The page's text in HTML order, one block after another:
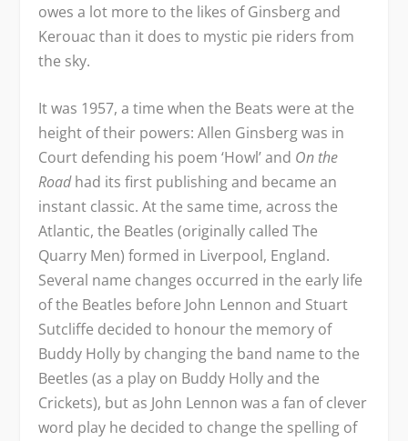
owes a lot more to the likes of Ginsberg and
Kerouac than it does to mystic pie riders from
the sky.
It was 1957, a time when the Beats were at the
height of their powers: Allen Ginsberg was in
Court defending his poem ‘Howl’ and On the
Roadhad its first publishing and became an
instant classic. At the same time, across the
Atlantic, the Beatles (originally called The
Quarry Men) formed in Liverpool, England.
Several name changes occurred in the early life
of the Beatles before John Lennon and Stuart
Sutcliffe decided to honour the memory of
Buddy Holly by changing the band name to the
Beetles (as a play on Buddy Holly and the
Crickets), but as John Lennon was a fan of clever
word play he decided to change the spelling of